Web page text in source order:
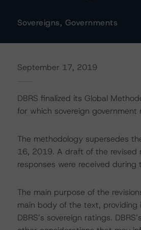
Sovereigns, Governments
September 17, 2019
DBRS finalized its Global
for which sovereign
The methodology supersedes
16, 2019. A draft of the revised
responses were received during
The main purpose of the
main body of the text,
DBRS’s sovereign ratings.